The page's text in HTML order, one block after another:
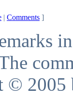
| Comments ]
© 2005